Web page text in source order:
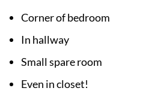
Corner of bedroom
In hallway
Small spare room
Even in closet!